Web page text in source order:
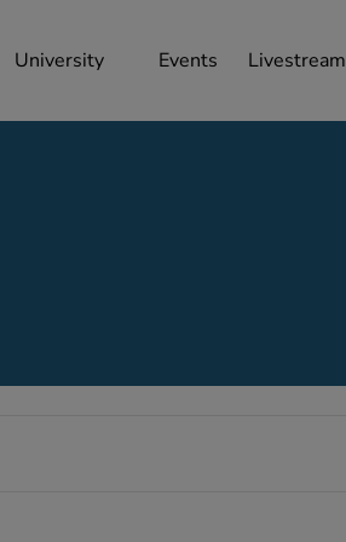
University Events Livestream